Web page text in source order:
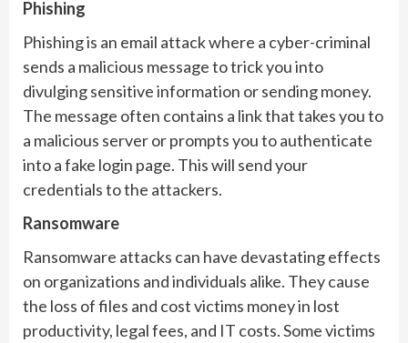
Phishing
Phishing is an email attack where a cyber-criminal
sends a malicious message to trick you into
divulging sensitive information or sending money.
The message often contains a link that takes you to
a malicious server or prompts you to authenticate
into a fake login page. This will send your
credentials to the attackers.
Ransomware
Ransomware attacks can have devastating effects
on organizations and individuals alike. They cause
the loss of files and cost victims money in lost
productivity, legal fees, and IT costs. Some victims